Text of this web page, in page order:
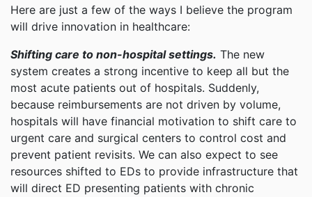
Here are just a few of the ways I believe the program
will drive innovation in healthcare:
Shifting care to non-hospital settings. The new
system creates a strong incentive to keep all but the
most acute patients out of hospitals. Suddenly,
because reimbursements are not driven by volume,
hospitals will have financial motivation to shift care to
urgent care and surgical centers to control cost and
prevent patient revisits. We can also expect to see
resources shifted to EDs to provide infrastructure that
will direct ED presenting patients with chronic